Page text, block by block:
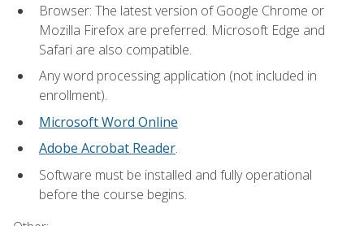
Browser: The latest version of Google Chrome or
Mozilla Firefox are preferred. Microsoft Edge and
Safari are also compatible.
Any word processing application (not included in
enrollment).
Microsoft Word Online
Adobe Acrobat Reader.
Software must be installed and fully operational
before the course begins.